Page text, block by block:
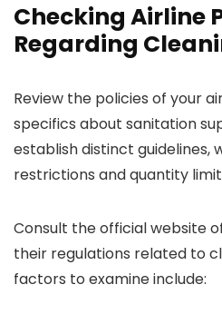
Checking Airline
Regarding
Review the policies of your
specifics about sanitation
establish distinct guidelines,
restrictions and quantity
Consult the official website
their regulations related to
factors to examine include: